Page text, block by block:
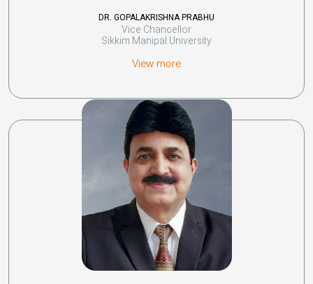
DR. GOPALAKRISHNA PRABHU
Vice Chancellor
Sikkim Manipal University
View more